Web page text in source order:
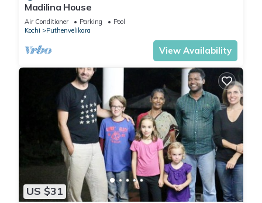
Madilina House
Air Conditioner Parking
Pool
Kochi
Puthenvelikara
View Availability
US $31